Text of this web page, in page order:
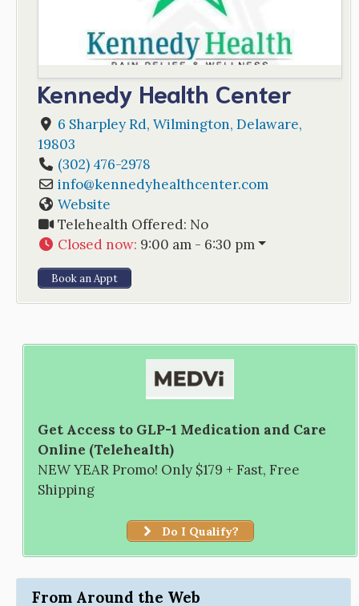
Kennedy Health Center
6 Sharpley Rd, Wilmington, Delaware,
19803
(302) 476-2978
info@kennedyhealthcenter.com
Website
Telehealth Offered: No
Closed now: 9:00 am - 6:30 pm
Book an Appt
Get Access to GLP-1 Medication and Care
Online (Telehealth)
NEW YEAR Promo! Only $179 + Fast, Free
Shipping
Do I Qualify?
From Around the Web